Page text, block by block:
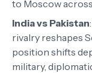
to Moscow
India vs Pakistan:
rivalry reshapes
position shifts
military,